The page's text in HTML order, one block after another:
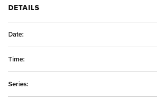
DETAILS
Date:
Time:
Series: